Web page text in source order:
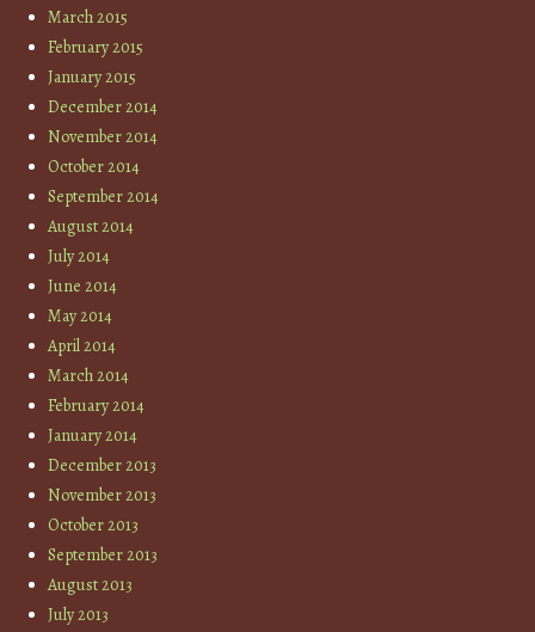
March 2015
February 2015
January 2015
December 2014
November 2014
October 2014
September 2014
August 2014
July 2014
June 2014
May 2014
April 2014
March 2014
February 2014
January 2014
December 2013
November 2013
October 2013
September 2013
August 2013
July 2013